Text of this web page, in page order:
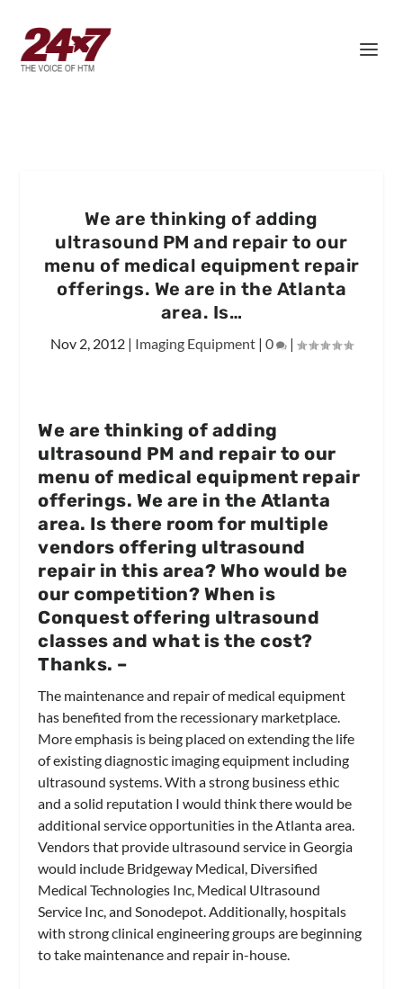
We are thinking of adding
ultrasound PM and repair to our
menu of medical equipment repair
offerings. We are in the Atlanta
area. Is…
Nov 2, 2012 | Imaging Equipment | 0 |
We are thinking of adding
ultrasound PM and repair to our
menu of medical equipment repair
offerings. We are in the Atlanta
area. Is there room for multiple
vendors offering ultrasound
repair in this area? Who would be
our competition? When is
Conquest offering ultrasound
classes and what is the cost?
Thanks. –
The maintenance and repair of medical equipment
has benefited from the recessionary marketplace.
More emphasis is being placed on extending the life
of existing diagnostic imaging equipment including
ultrasound systems. With a strong business ethic
and a solid reputation I would think there would be
additional service opportunities in the Atlanta area.
Vendors that provide ultrasound service in Georgia
would include Bridgeway Medical, Diversified
Medical Technologies Inc, Medical Ultrasound
Service Inc, and Sonodepot. Additionally, hospitals
with strong clinical engineering groups are beginning
to take maintenance and repair in-house.